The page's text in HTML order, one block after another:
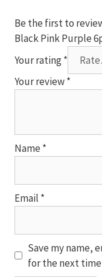
quantity
Be the first to
Black Pink Purple
Your rating*
Your review*
Name *
Email *
Save my name,
for the next